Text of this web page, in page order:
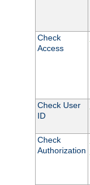
Check
Access
Check User
ID
Check
Authorization